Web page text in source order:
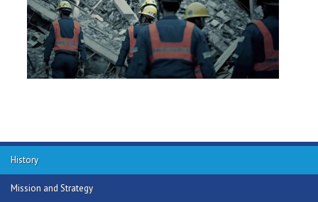
History
Mission and Strategy